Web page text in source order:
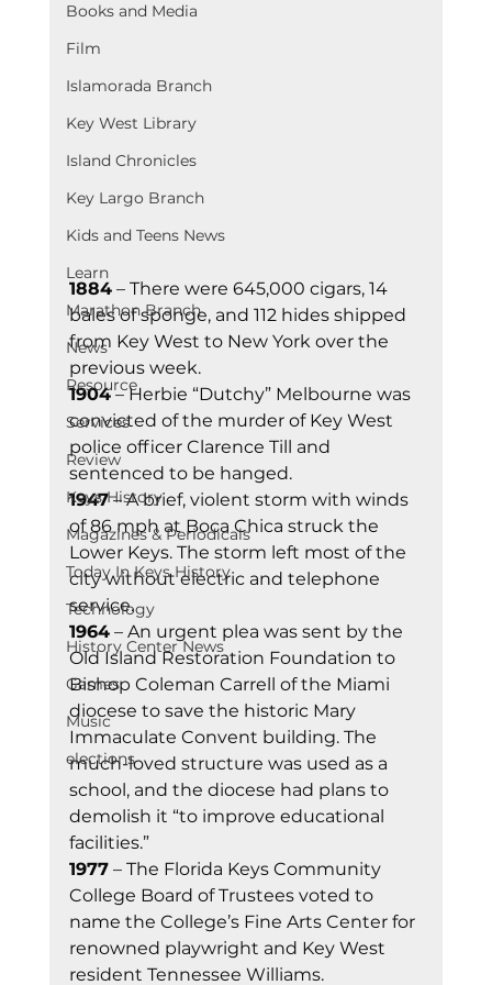
Books and Media
Film
Islamorada Branch
Key West Library
Island Chronicles
Key Largo Branch
Kids and Teens News
Learn
Marathon Branch
News
Resource
Services
Review
Keys History
Magazines & Periodicals
Today In Keys History
Technology
History Center News
Games
Music
elections
1884 – There were 645,000 cigars, 14
bales of sponge, and 112 hides shipped
from Key West to New York over the
previous week.
1904 – Herbie “Dutchy” Melbourne was
convicted of the murder of Key West
police officer Clarence Till and
sentenced to be hanged.
1947 – A brief, violent storm with winds
of 86 mph at Boca Chica struck the
Lower Keys. The storm left most of the
city without electric and telephone
service.
1964 – An urgent plea was sent by the
Old Island Restoration Foundation to
Bishop Coleman Carrell of the Miami
diocese to save the historic Mary
Immaculate Convent building. The
much-loved structure was used as a
school, and the diocese had plans to
demolish it “to improve educational
facilities.”
1977 – The Florida Keys Community
College Board of Trustees voted to
name the College’s Fine Arts Center for
renowned playwright and Key West
resident Tennessee Williams.